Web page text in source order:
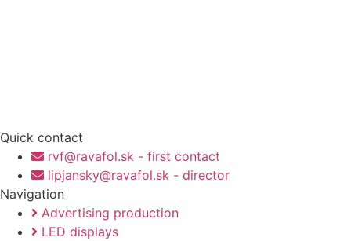
Quick contact
rvf@ravafol.sk - first contact
lipjansky@ravafol.sk - director
Navigation
Advertising production
LED displays